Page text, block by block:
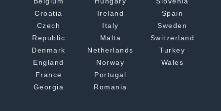
Croatia
Czech
Republic
Denmark
England
France
Georgia
Ireland
Italy
Malta
Netherlands
Norway
Portugal
Romania
Spain
Sweden
Switzerland
Turkey
Wales